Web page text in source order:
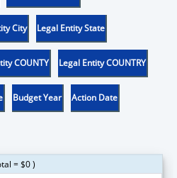
City Legal Entity State
COUNTY Legal Entity COUNTRY
Budget Year Action Date
= $0 )